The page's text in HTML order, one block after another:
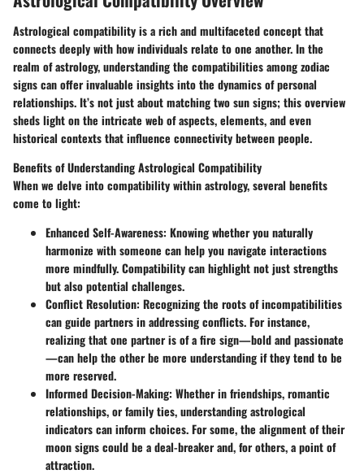
Astrological compatibility is a rich and multifaceted concept that
connects deeply with how individuals relate to one another. In the
realm of astrology, understanding the compatibilities among zodiac
signs can offer invaluable insights into the dynamics of personal
relationships. It’s not just about matching two sun signs; this overview
sheds light on the intricate web of aspects, elements, and even
historical contexts that influence connectivity between people.
Benefits of Understanding Astrological Compatibility
When we delve into compatibility within astrology, several benefits
come to light:
Enhanced Self-Awareness: Knowing whether you naturally
harmonize with someone can help you navigate interactions
more mindfully. Compatibility can highlight not just strengths
but also potential challenges.
Conflict Resolution: Recognizing the roots of incompatibilities
can guide partners in addressing conflicts. For instance,
realizing that one partner is of a fire sign—bold and passionate
—can help the other be more understanding if they tend to be
more reserved.
Informed Decision-Making: Whether in friendships, romantic
relationships, or family ties, understanding astrological
indicators can inform choices. For some, the alignment of their
moon signs could be a deal-breaker and, for others, a point of
attraction.